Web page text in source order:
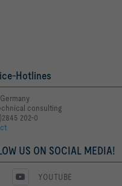
Hotlines
consulting
202-0
US ON SOCIAL MEDIA!
YOUTUBE